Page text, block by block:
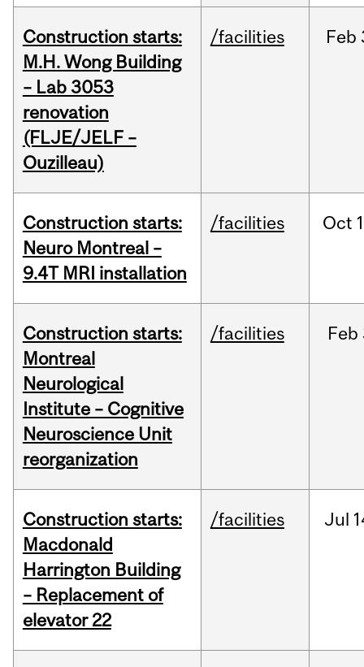
Construction starts:
M.H. Wong Building
– Lab 3053
renovation
(FLJE/JELF –
Ouzilleau)
/facilities Feb
Construction starts:
Neuro Montreal –
9.4T MRI installation
/facilities Oct
Construction starts:
Montreal
Neurological
Institute – Cognitive
Neuroscience Unit
reorganization
/facilities Feb
Construction starts:
Macdonald
Harrington Building
– Replacement of
elevator 22
/facilities Jul